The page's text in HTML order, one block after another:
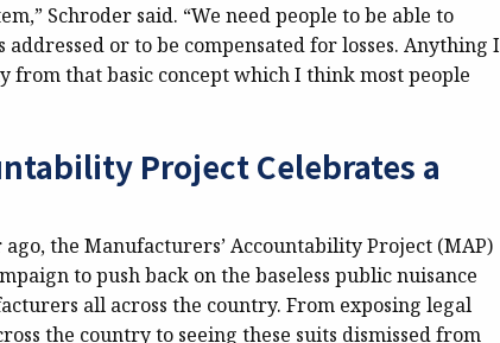
Schroder said. “We need people to be able to
or to be compensated for losses. Anything I
from that basic concept which I think most people
Project Celebrates a
the Manufacturers’ Accountability Project (MAP)
to push back on the baseless public nuisance
all across the country. From exposing legal
the country to seeing these suits dismissed from